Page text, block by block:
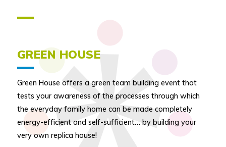
GREEN HOUSE
Green House offers a green team building event that
tests your awareness of the processes through which
the everyday family home can be made completely
energy-efficient and self-sufficient… by building your
very own replica house!